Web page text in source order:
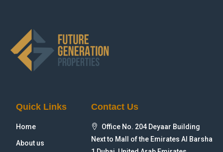
Quick Links
Home
About us
Contact Us
Office No. 204 Deyaar Building
Next to Mall of the Emirates Al Barsha